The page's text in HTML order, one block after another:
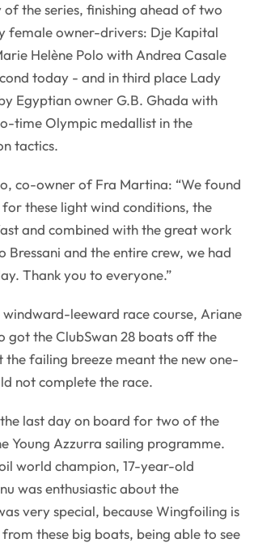
the series, finishing ahead of two
female owner-drivers: Dje Kapital
Helène Polo with Andrea Casale
today - and in third place Lady
Egyptian owner G.B. Ghada with
time Olympic medallist in the
tactics.
co-owner of Fra Martina: “We found
these light wind conditions, the
and combined with the great work
Bressani and the entire crew, we had
Thank you to everyone.”
windward-leeward race course, Ariane
got the ClubSwan 28 boats off the
the failing breeze meant the new one-
not complete the race.
last day on board for two of the
Young Azzurra sailing programme.
world champion, 17-year-old
was enthusiastic about the
very special, because Wingfoiling is
these big boats, being able to see